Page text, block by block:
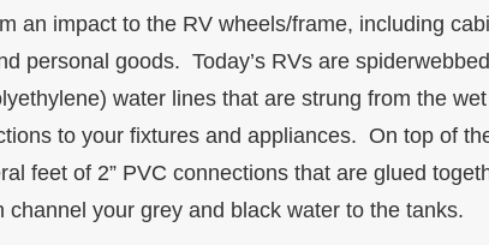
an impact to the RV wheels/frame, including
personal goods. Today’s RVs are
water lines that are strung from the
to your fixtures and appliances. On top of
feet of 2” PVC connections that are glued
channel your grey and black water to the tanks.